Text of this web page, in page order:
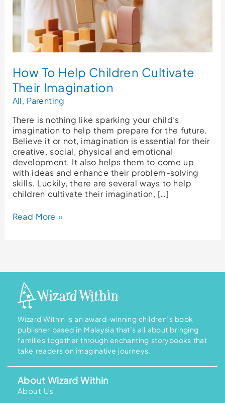
How To Help Children Cultivate
Their Imagination
All, Parenting
There is nothing like sparking your child’s
imagination to help them prepare for the future.
Believe it or not, imagination is essential for their
creative, social, physical and emotional
development. It also helps them to come up
with ideas and enhance their problem-solving
skills. Luckily, there are several ways to help
children cultivate their imagination, […]
Read More »
Wizard Within is an award-winning children’s book
publisher based in Malaysia that’s all about bringing
families together through enchanting storybooks that
take readers on imaginative journeys.
About Wizard Within
About Us